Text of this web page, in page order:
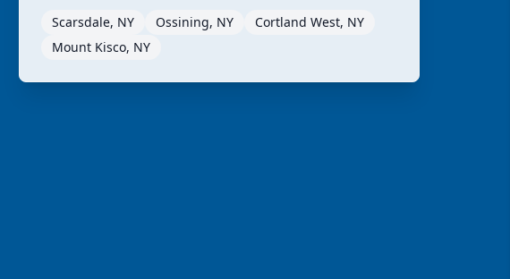
Scarsdale, NY Ossining, NY
Cortland West, NY
Mount Kisco, NY